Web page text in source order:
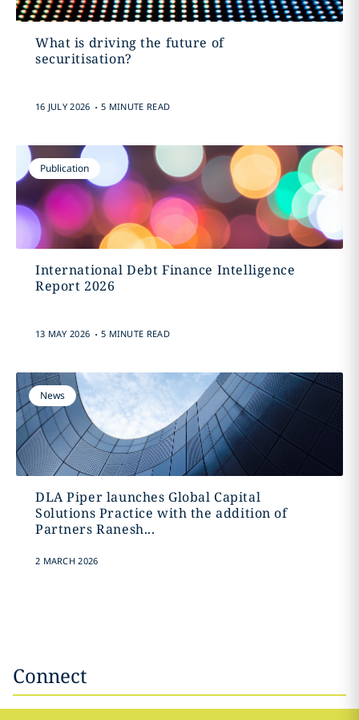
What is driving the future of
securitisation?
16 JULY 2026 . 5 MINUTE READ
Publication
International Debt Finance Intelligence
Report 2026
13 MAY 2026 . 5 MINUTE READ
News
DLA Piper launches Global Capital
Solutions Practice with the addition of
Partners Ranesh...
2 MARCH 2026
Connect